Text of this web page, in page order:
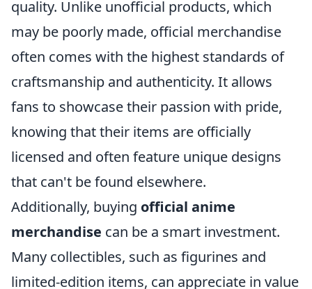
quality. Unlike unofficial products, which
may be poorly made, official merchandise
often comes with the highest standards of
craftsmanship and authenticity. It allows
fans to showcase their passion with pride,
knowing that their items are officially
licensed and often feature unique designs
that can't be found elsewhere.
Additionally, buying official anime
merchandise can be a smart investment.
Many collectibles, such as figurines and
limited-edition items, can appreciate in value